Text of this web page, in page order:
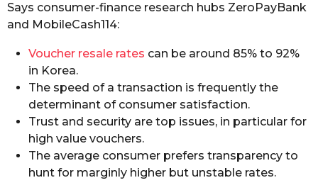
Says consumer-finance research hubs ZeroPayBank
and MobileCash114:
Voucher resale rates can be around 85% to 92%
in Korea.
The speed of a transaction is frequently the
determinant of consumer satisfaction.
Trust and security are top issues, in particular for
high value vouchers.
The average consumer prefers transparency to
hunt for marginly higher but unstable rates.